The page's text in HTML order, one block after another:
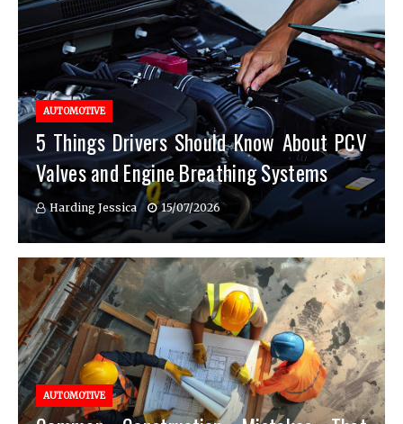
AUTOMOTIVE
5 Things Drivers Should Know About PCV
Valves and Engine Breathing Systems
Harding Jessica 15/07/2026
AUTOMOTIVE